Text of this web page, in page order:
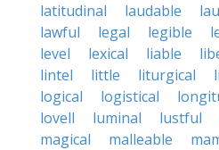
latitudinal
laudable
lawful
legal legible
level
lexical liable
lintel
little liturgical
logical
logistical
lovell
luminal lustful
magical
malleable